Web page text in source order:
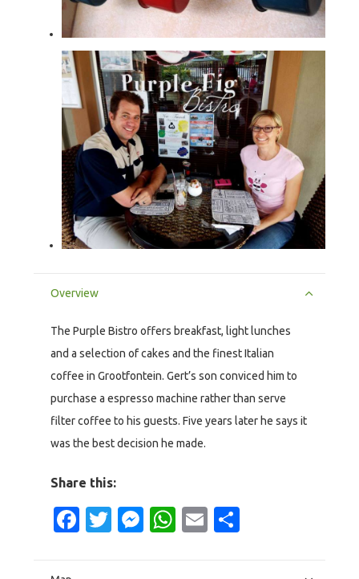
Overview
The Purple Bistro offers breakfast, light lunches
and a selection of cakes and the finest Italian
coffee in Grootfontein. Gert’s son conviced him to
purchase a espresso machine rather than serve
filter coffee to his guests. Five years later he says it
was the best decision he made.
Share this:
Facebook
Twitter
Messenger
WhatsApp
Email